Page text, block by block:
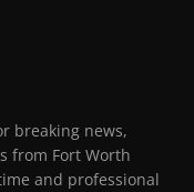
breaking news,
from Fort Worth
and professional